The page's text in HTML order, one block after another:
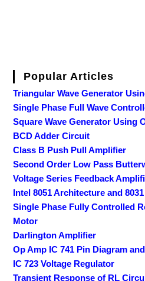
Popular Articles
Triangular Wave Generator
Single Phase Full Wave
Square Wave Generator Using
BCD Adder Circuit
Class B Push Pull Amplifier
Second Order Low Pass
Voltage Series Feedback
Intel 8051 Architecture and
Single Phase Fully Controlled
Motor
Darlington Amplifier
Op Amp IC 741 Pin Diagram
IC 723 Voltage Regulator
Transient Response of RL